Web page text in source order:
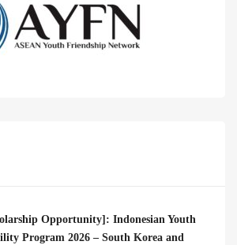
Opportunity]: Indonesian Youth
Program 2026 – South Korea and